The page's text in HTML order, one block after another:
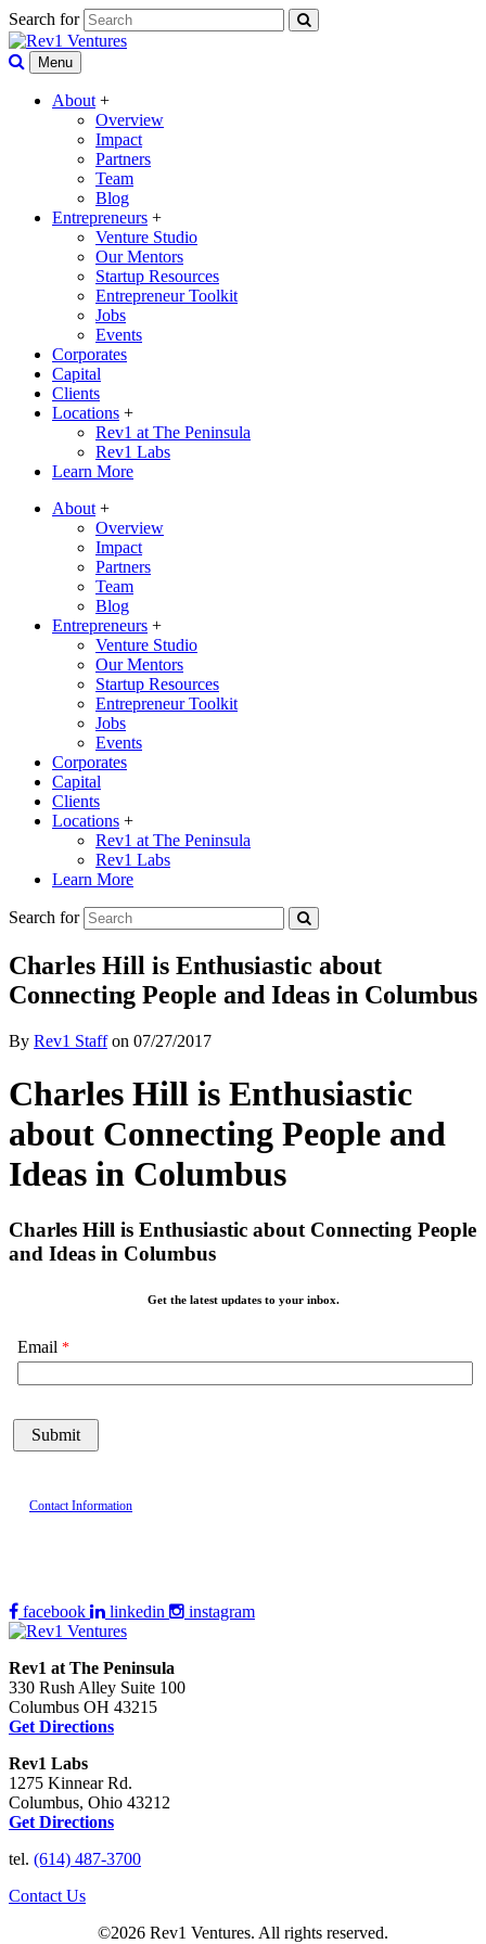
Search for
Menu
About +
Overview
Impact
Partners
Team
Blog
Entrepreneurs +
Venture Studio
Our Mentors
Startup Resources
Entrepreneur Toolkit
Jobs
Events
Corporates
Capital
Clients
Locations +
Rev1 at The Peninsula
Rev1 Labs
Learn More
About +
Overview
Impact
Partners
Team
Blog
Entrepreneurs +
Venture Studio
Our Mentors
Startup Resources
Entrepreneur Toolkit
Jobs
Events
Corporates
Capital
Clients
Locations +
Rev1 at The Peninsula
Rev1 Labs
Learn More
Search for
Charles Hill is Enthusiastic about
Connecting People and Ideas in Columbus
By Rev1 Staffon 07/27/2017
Charles Hill is Enthusiastic
about Connecting People and
Ideas in Columbus
Charles Hill is Enthusiastic about Connecting People
and Ideas in Columbus
Get the latest updates to your inbox.
Email
Contact Information
facebook linkedin instagram
Rev1 at The Peninsula
330 Rush Alley Suite 100
Columbus OH 43215
Get Directions
Rev1 Labs
1275 Kinnear Rd.
Columbus, Ohio 43212
Get Directions
tel. (614) 487-3700
Contact Us
©2026 Rev1 Ventures. All rights reserved.